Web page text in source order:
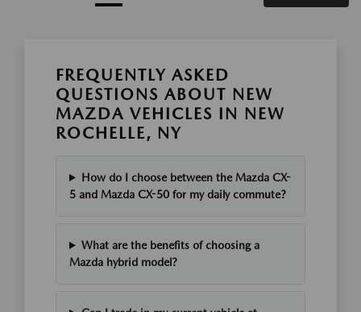
FREQUENTLY ASKED
QUESTIONS ABOUT NEW
MAZDA VEHICLES IN NEW
ROCHELLE, NY
How do I choose between the Mazda CX-
5 and Mazda CX-50 for my daily commute?
What are the benefits of choosing a
Mazda hybrid model?